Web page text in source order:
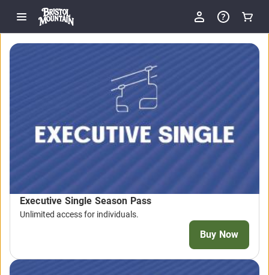
Executive Single Season Pass
Unlimited access for individuals.
Buy Now